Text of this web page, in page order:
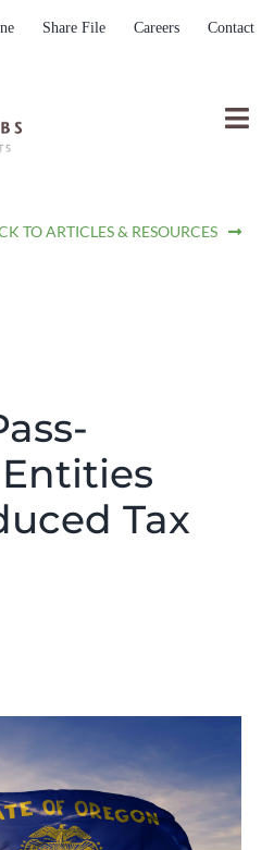
Share File Careers Contact
TO ARTICLES & RESOURCES
Tax